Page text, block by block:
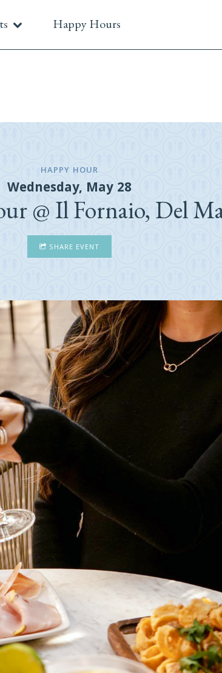
Happy Hours
HAPPY HOUR
Wednesday, May 28
@ Il Fornaio, Del
SHARE EVENT